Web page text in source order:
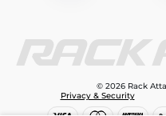
© 2026 Rack
Privacy & Security